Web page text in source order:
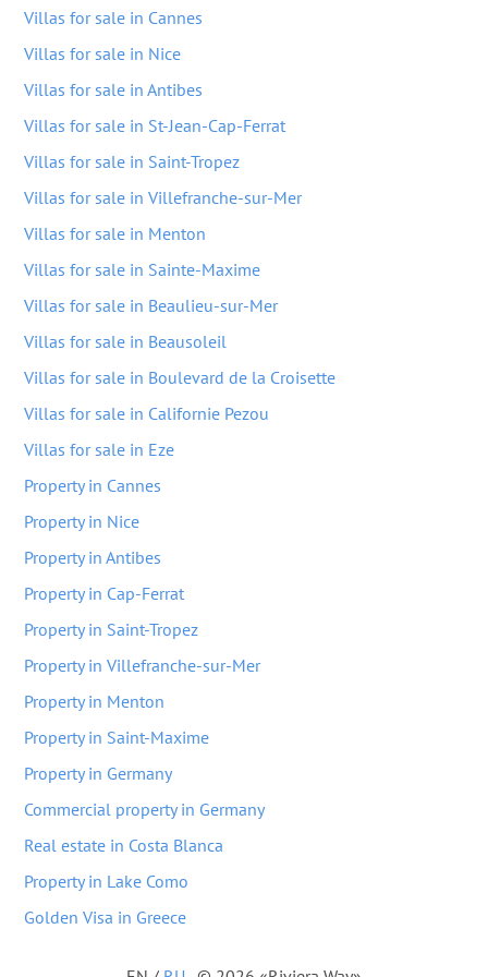
Villas for sale in Cannes
Villas for sale in Nice
Villas for sale in Antibes
Villas for sale in St-Jean-Cap-Ferrat
Villas for sale in Saint-Tropez
Villas for sale in Villefranche-sur-Mer
Villas for sale in Menton
Villas for sale in Sainte-Maxime
Villas for sale in Beaulieu-sur-Mer
Villas for sale in Beausoleil
Villas for sale in Boulevard de la Croisette
Villas for sale in Californie Pezou
Villas for sale in Eze
Property in Cannes
Property in Nice
Property in Antibes
Property in Cap-Ferrat
Property in Saint-Tropez
Property in Villefranche-sur-Mer
Property in Menton
Property in Saint-Maxime
Property in Germany
Commercial property in Germany
Real estate in Costa Blanca
Property in Lake Como
Golden Visa in Greece